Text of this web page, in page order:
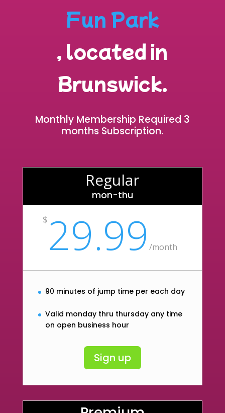
Fun Park
, located in
Brunswick.
Monthly Membership Required 3
months Subscription.
Regular
mon-thu
$ 29.99 /month
90 minutes of jump time per each day
Valid monday thru thursday any time
on open business hour
Sign up